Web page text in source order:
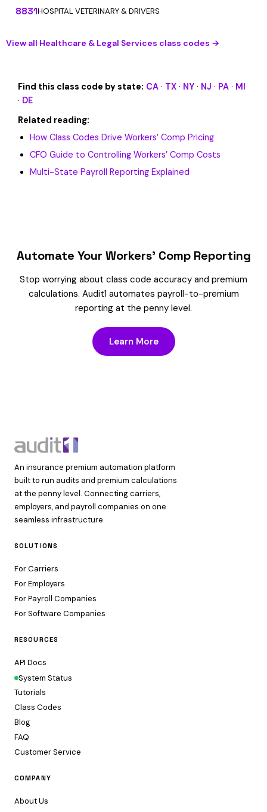
8831HOSPITAL VETERINARY & DRIVERS
View all Healthcare & Legal Services class codes →
Find this class code by state: CA · TX · NY · NJ · PA · MI
· DE
Related reading:
How Class Codes Drive Workers’ Comp Pricing
CFO Guide to Controlling Workers’ Comp Costs
Multi-State Payroll Reporting Explained
Automate Your Workers’ Comp Reporting
Stop worrying about class code accuracy and premium
calculations. Audit1 automates payroll-to-premium
reporting at the penny level.
Learn More
An insurance premium automation platform
built to run audits and premium calculations
at the penny level. Connecting carriers,
employers, and payroll companies on one
seamless infrastructure.
SOLUTIONS
For Carriers
For Employers
For Payroll Companies
For Software Companies
RESOURCES
API Docs
System Status
Tutorials
Class Codes
Blog
FAQ
Customer Service
COMPANY
About Us